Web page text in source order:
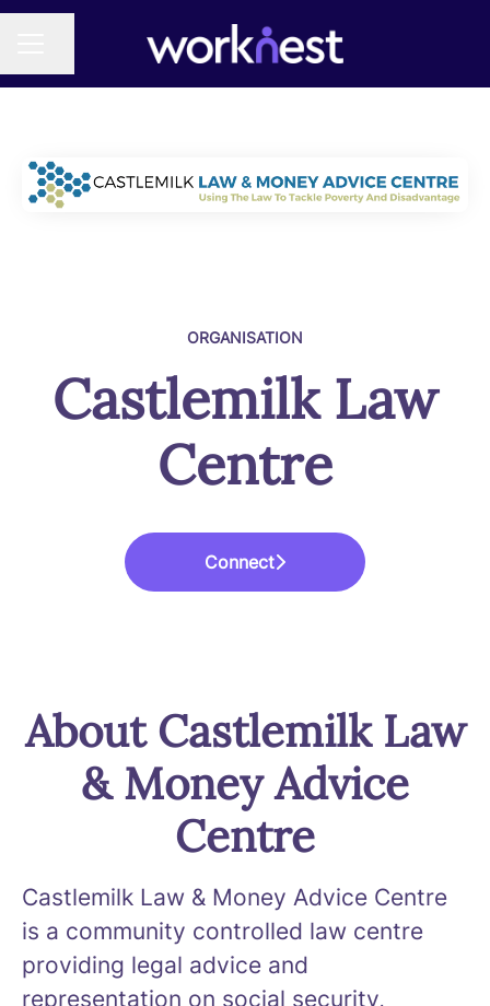
ORGANISATION
Castlemilk Law
Centre
Connect
About Castlemilk Law
& Money Advice
Centre
Castlemilk Law & Money Advice Centre
is a community controlled law centre
providing legal advice and
representation on social security,